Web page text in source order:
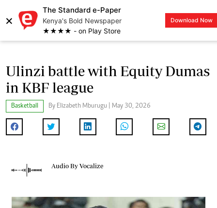
×
The Standard e-Paper
Kenya's Bold Newspaper
★★★★ - on Play Store
Download Now
LOGIN
Ulinzi battle with Equity Dumas
in KBF league
Basketball By Elizabeth Mburugu | May 30, 2026
Audio By Vocalize